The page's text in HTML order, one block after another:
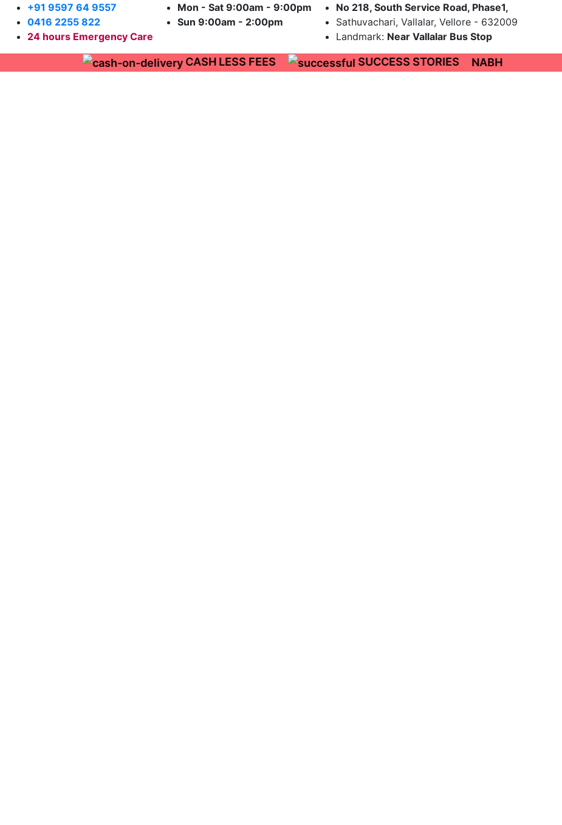
+91 9597 64 9557
0416 2255 822
Mon - Sat 9:00am - 9:00pm
Sun 9:00am - 2:00pm
No 218, South Service Road, Phase1,
Sathuvachari, Vallalar, Vellore - 632009
Landmark:Near Vallalar Bus Stop
CASH LESS FEES SUCCESS STORIES NABH